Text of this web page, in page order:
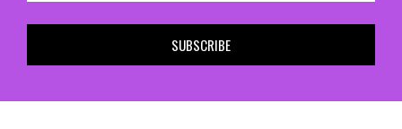
SUBSCRIBE